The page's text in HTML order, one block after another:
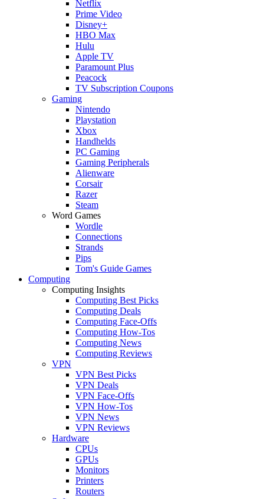
Netflix
Prime Video
Disney+
HBO Max
Hulu
Apple TV
Paramount Plus
Peacock
TV Subscription Coupons
Gaming
Nintendo
Playstation
Xbox
Handhelds
PC Gaming
Gaming Peripherals
Alienware
Corsair
Razer
Steam
Word Games
Wordle
Connections
Strands
Pips
Tom's Guide Games
Computing
Computing Insights
Computing Best Picks
Computing Deals
Computing Face-Offs
Computing How-Tos
Computing News
Computing Reviews
VPN
VPN Best Picks
VPN Deals
VPN Face-Offs
VPN How-Tos
VPN News
VPN Reviews
Hardware
CPUs
GPUs
Monitors
Printers
Routers